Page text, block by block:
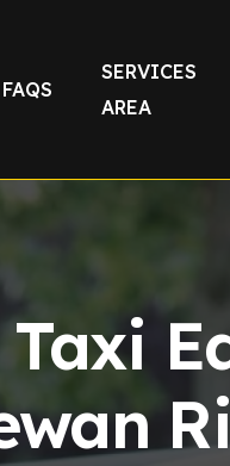
FAQS
SERVICES
AREA